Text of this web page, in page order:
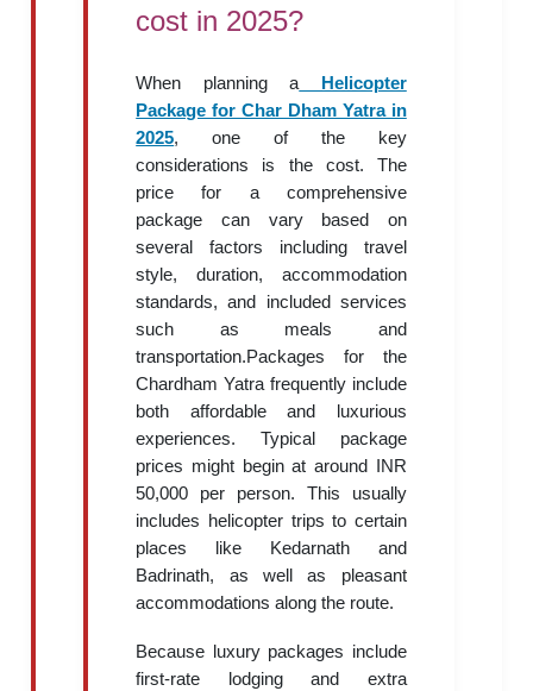
cost in 2025?
When planning a Helicopter
Package for Char Dham Yatra in
2025, one of the key
considerations is the cost. The
price for a comprehensive
package can vary based on
several factors including travel
style, duration, accommodation
standards, and included services
such as meals and
transportation.Packages for the
Chardham Yatra frequently include
both affordable and luxurious
experiences. Typical package
prices might begin at around INR
50,000 per person. This usually
includes helicopter trips to certain
places like Kedarnath and
Badrinath, as well as pleasant
accommodations along the route.
Because luxury packages include
first-rate lodging and extra